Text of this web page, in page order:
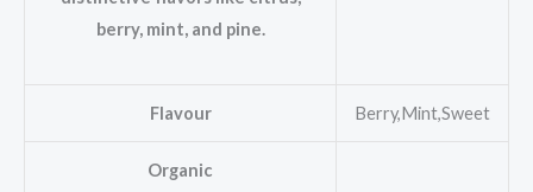
berry, mint, and pine.
Flavour Berry,Mint,Sweet
Organic